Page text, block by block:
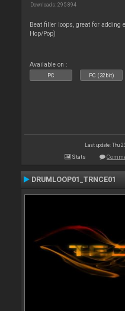
Downloads: 295 894
Beat filler loops, great for
Hop/Pop)
Available on :
PC PC (32bit)
Last update: Thu
Stats
DRUMLOOP01_TRNCE01